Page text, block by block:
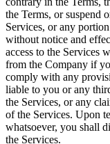
the Terms, or suspend
Services, or any
without notice and
access to the Services
from the Company if
comply with any
liable to you or any
the Services, or any
of the Services. Upon
whatsoever, you shall
the Services.